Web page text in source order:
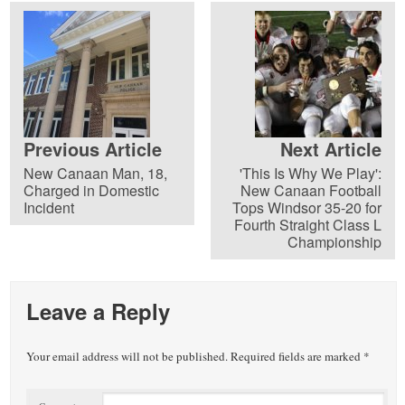
Previous Article
New Canaan Man, 18,
Charged in Domestic
Incident
Next Article
'This Is Why We Play':
New Canaan Football
Tops Windsor 35-20 for
Fourth Straight Class L
Championship
Leave a Reply
Your email address will not be published.Required fields are marked *